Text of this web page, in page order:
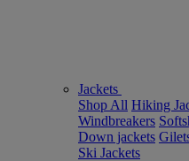
Jackets
Shop All Hiking
Windbreakers
Down jackets
Ski Jackets